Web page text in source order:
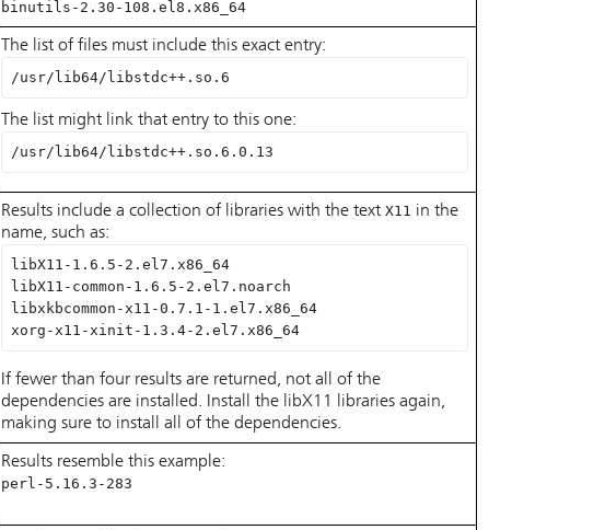
binutils-2.30-108.el8.x86_64
The list of files must include this exact entry:
/usr/lib64/libstdc++.so.6
The list might link that entry to this one:
/usr/lib64/libstdc++.so.6.0.13
Results include a collection of libraries with the text X11 in the
name, such as:
libX11-1.6.5-2.el7.x86_64
libX11-common-1.6.5-2.el7.noarch
libxkbcommon-x11-0.7.1-1.el7.x86_64
xorg-x11-xinit-1.3.4-2.el7.x86_64
If fewer than four results are returned, not all of the
dependencies are installed. Install the libX11 libraries again,
making sure to install all of the dependencies.
Results resemble this example:
perl-5.16.3-283